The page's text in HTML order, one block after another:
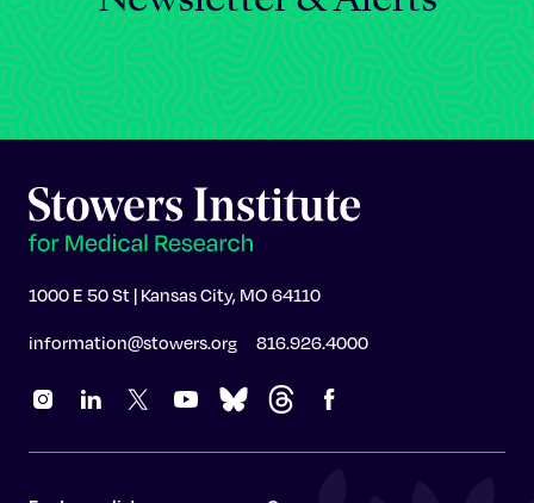
1000 E 50 St | Kansas City, MO 64110
information@stowers.org 816.926.4000